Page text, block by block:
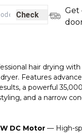
Check
Get
hair drying
Features
a powerful
and a narrow
DC Motor — High-